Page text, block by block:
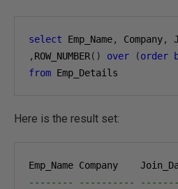
select Emp_Name, Company,
, ROW_NUMBER() over (order
from Emp_Details
Here is the result set:
-------- ----------